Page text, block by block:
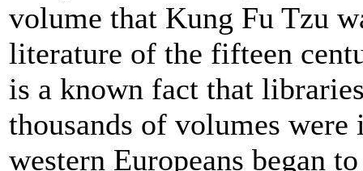
volume that Kung Fu Tzu
literature of the fifteen
is a known fact that
thousands of volumes
western Europeans began